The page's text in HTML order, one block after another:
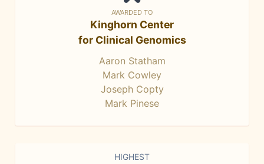
AWARDED TO
Kinghorn Center
for Clinical Genomics
Aaron Statham
Mark Cowley
Joseph Copty
Mark Pinese
HIGHEST